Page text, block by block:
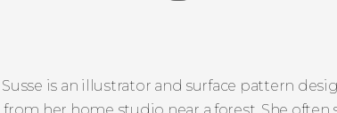
is an illustrator and surface pattern